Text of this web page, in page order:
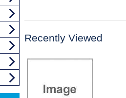
Recently Viewed